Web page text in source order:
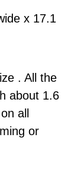
x 17.1
. All the
about 1.6
all
or